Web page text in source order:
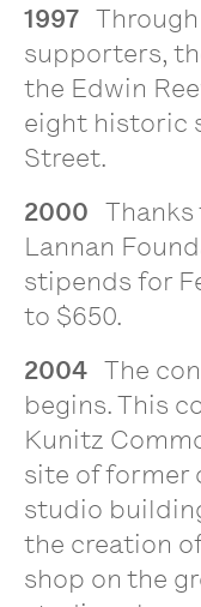
1997
supporters,
the Edwin
eight historic
Street.
2000
Lannan
stipends for
to $650.
2004 The
begins. This
Kunitz
site of former
studio
the creation
shop on the